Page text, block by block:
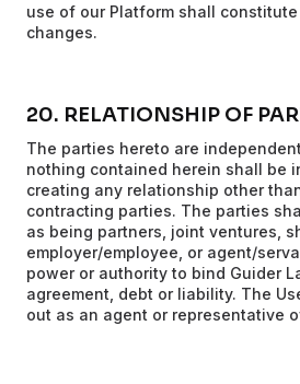
use of our Platform shall
changes.
20. RELATIONSHIP OF
The parties hereto are
nothing contained herein shall be
creating any relationship other
contracting parties. The parties
as being partners, joint ventures,
employer/employee, or agent/
power or authority to bind Guider
agreement, debt or liability. The
out as an agent or representative